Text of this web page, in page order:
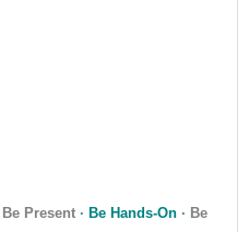
Be Present · Be Hands-On · Be